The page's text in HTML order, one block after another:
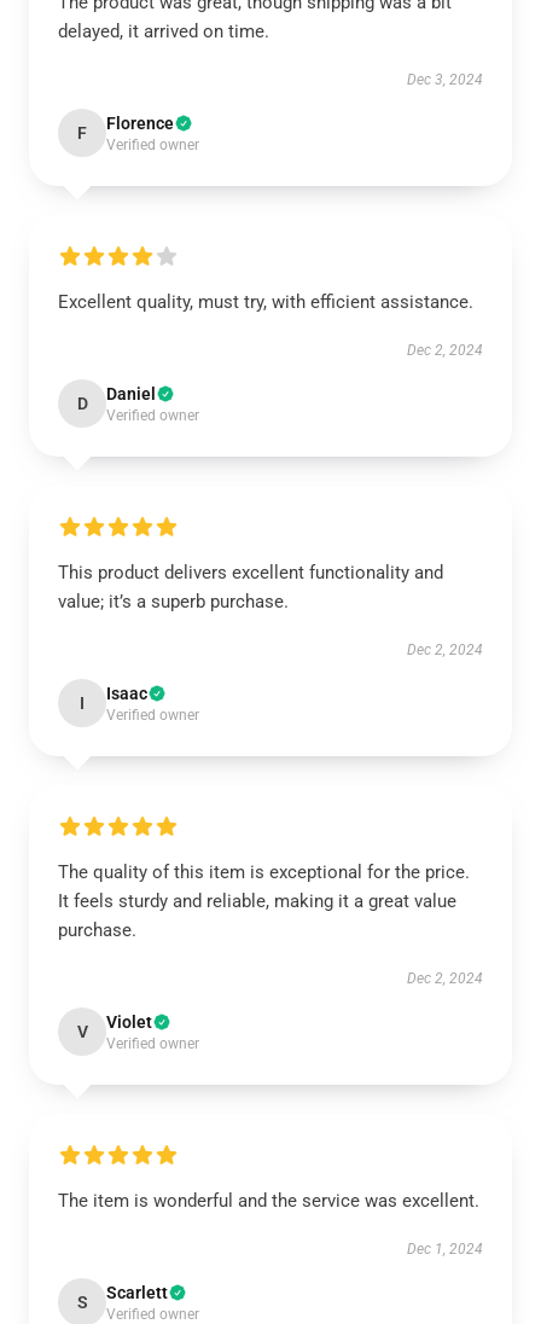
delayed, it arrived on time.
Dec 3, 2024
F Florence
Verified owner
Excellent quality, must try, with efficient assistance.
Dec 2, 2024
D Daniel
Verified owner
This product delivers excellent functionality and
value; it’s a superb purchase.
Dec 2, 2024
I Isaac
Verified owner
The quality of this item is exceptional for the price.
It feels sturdy and reliable, making it a great value
purchase.
Dec 2, 2024
V Violet
Verified owner
The item is wonderful and the service was excellent.
Dec 1, 2024
S Scarlett
Verified owner